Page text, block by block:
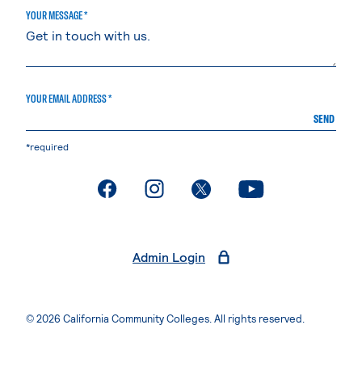
YOUR MESSAGE *
YOUR EMAIL ADDRESS *
SEND
*required
. External page. External page. External page. External page
Admin Login
© 2026 California Community Colleges. All rights reserved.